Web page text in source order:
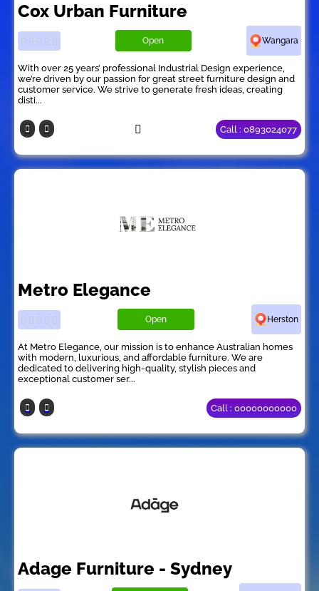
Cox Urban Furniture
Open Wangara
With over 25 years’ professional Industrial Design experience,
we’re driven by our passion for great street furniture design and
customer service. We strive to generate fresh ideas, creating
disti...
Call : 0893024077
Metro Elegance
Open Herston
At Metro Elegance, our mission is to enhance Australian homes
with modern, luxurious, and affordable furniture. We are
dedicated to delivering high-quality, stylish pieces and
exceptional customer ser...
Call : 00000000000
Adage Furniture - Sydney